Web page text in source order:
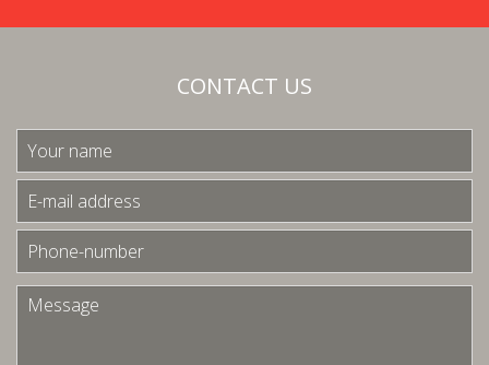
CONTACT US